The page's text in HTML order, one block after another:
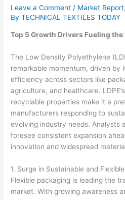
Leave a Comment / Market Report
ByTECHNICAL TEXTILES TODAY
Top 5 Growth Drivers Fueling the
The Low Density Polyethylene
remarkable momentum, driven by
efficiency across sectors like
agriculture, and healthcare.
recyclable properties make it a
manufacturers responding to
evolving industry needs. Analysts
foresee consistent expansion
innovation and widespread
1. Surge in Sustainable and
Flexible packaging is leading the
market. With growing awareness